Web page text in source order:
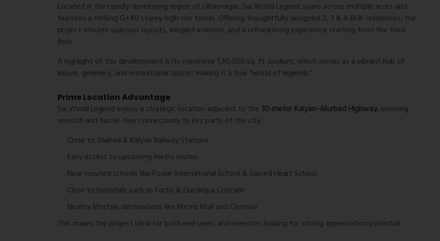
Located in the rapidly developing region of Ulhasnagar, Sai World Legend spans across multiple acres and
features a striking G+40 storey high-rise tower. Offering thoughtfully designed 2, 3 & 4 BHK residences, the
project ensures spacious layouts, elegant interiors, and a refined living experience starting from the third
floor.
A highlight of this development is its expansive 1,30,000 sq. ft. podium, which serves as a vibrant hub of
leisure, greenery, and recreational spaces making it a true “world of legends.”
Prime Location Advantage
Sai World Legend enjoys a strategic location adjacent to the30-meter Kalyan–Murbad Highway, ensuring
smooth and hassle-free connectivity to key parts of the city.
Close to Shahad & Kalyan Railway Stations
Easy access to upcoming metro routes
Near reputed schools like Podar International School & Sacred Heart School
Close to hospitals such as Fortis & Gurukripa Criticare
Nearby lifestyle destinations like Metro Mall and Cinemax
This makes the project ideal for both end-users and investors looking for strong appreciation potential.